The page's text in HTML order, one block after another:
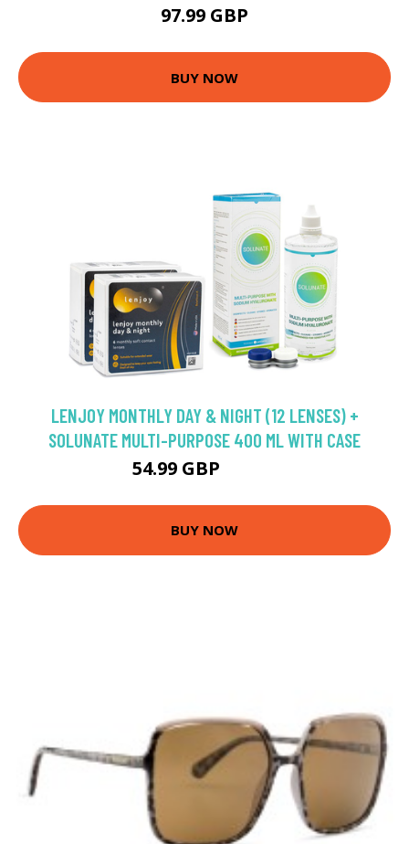
97.99 GBP
BUY NOW
LENJOY MONTHLY DAY & NIGHT (12 LENSES) +
SOLUNATE MULTI-PURPOSE 400 ML WITH CASE
54.99 GBP
BUY NOW